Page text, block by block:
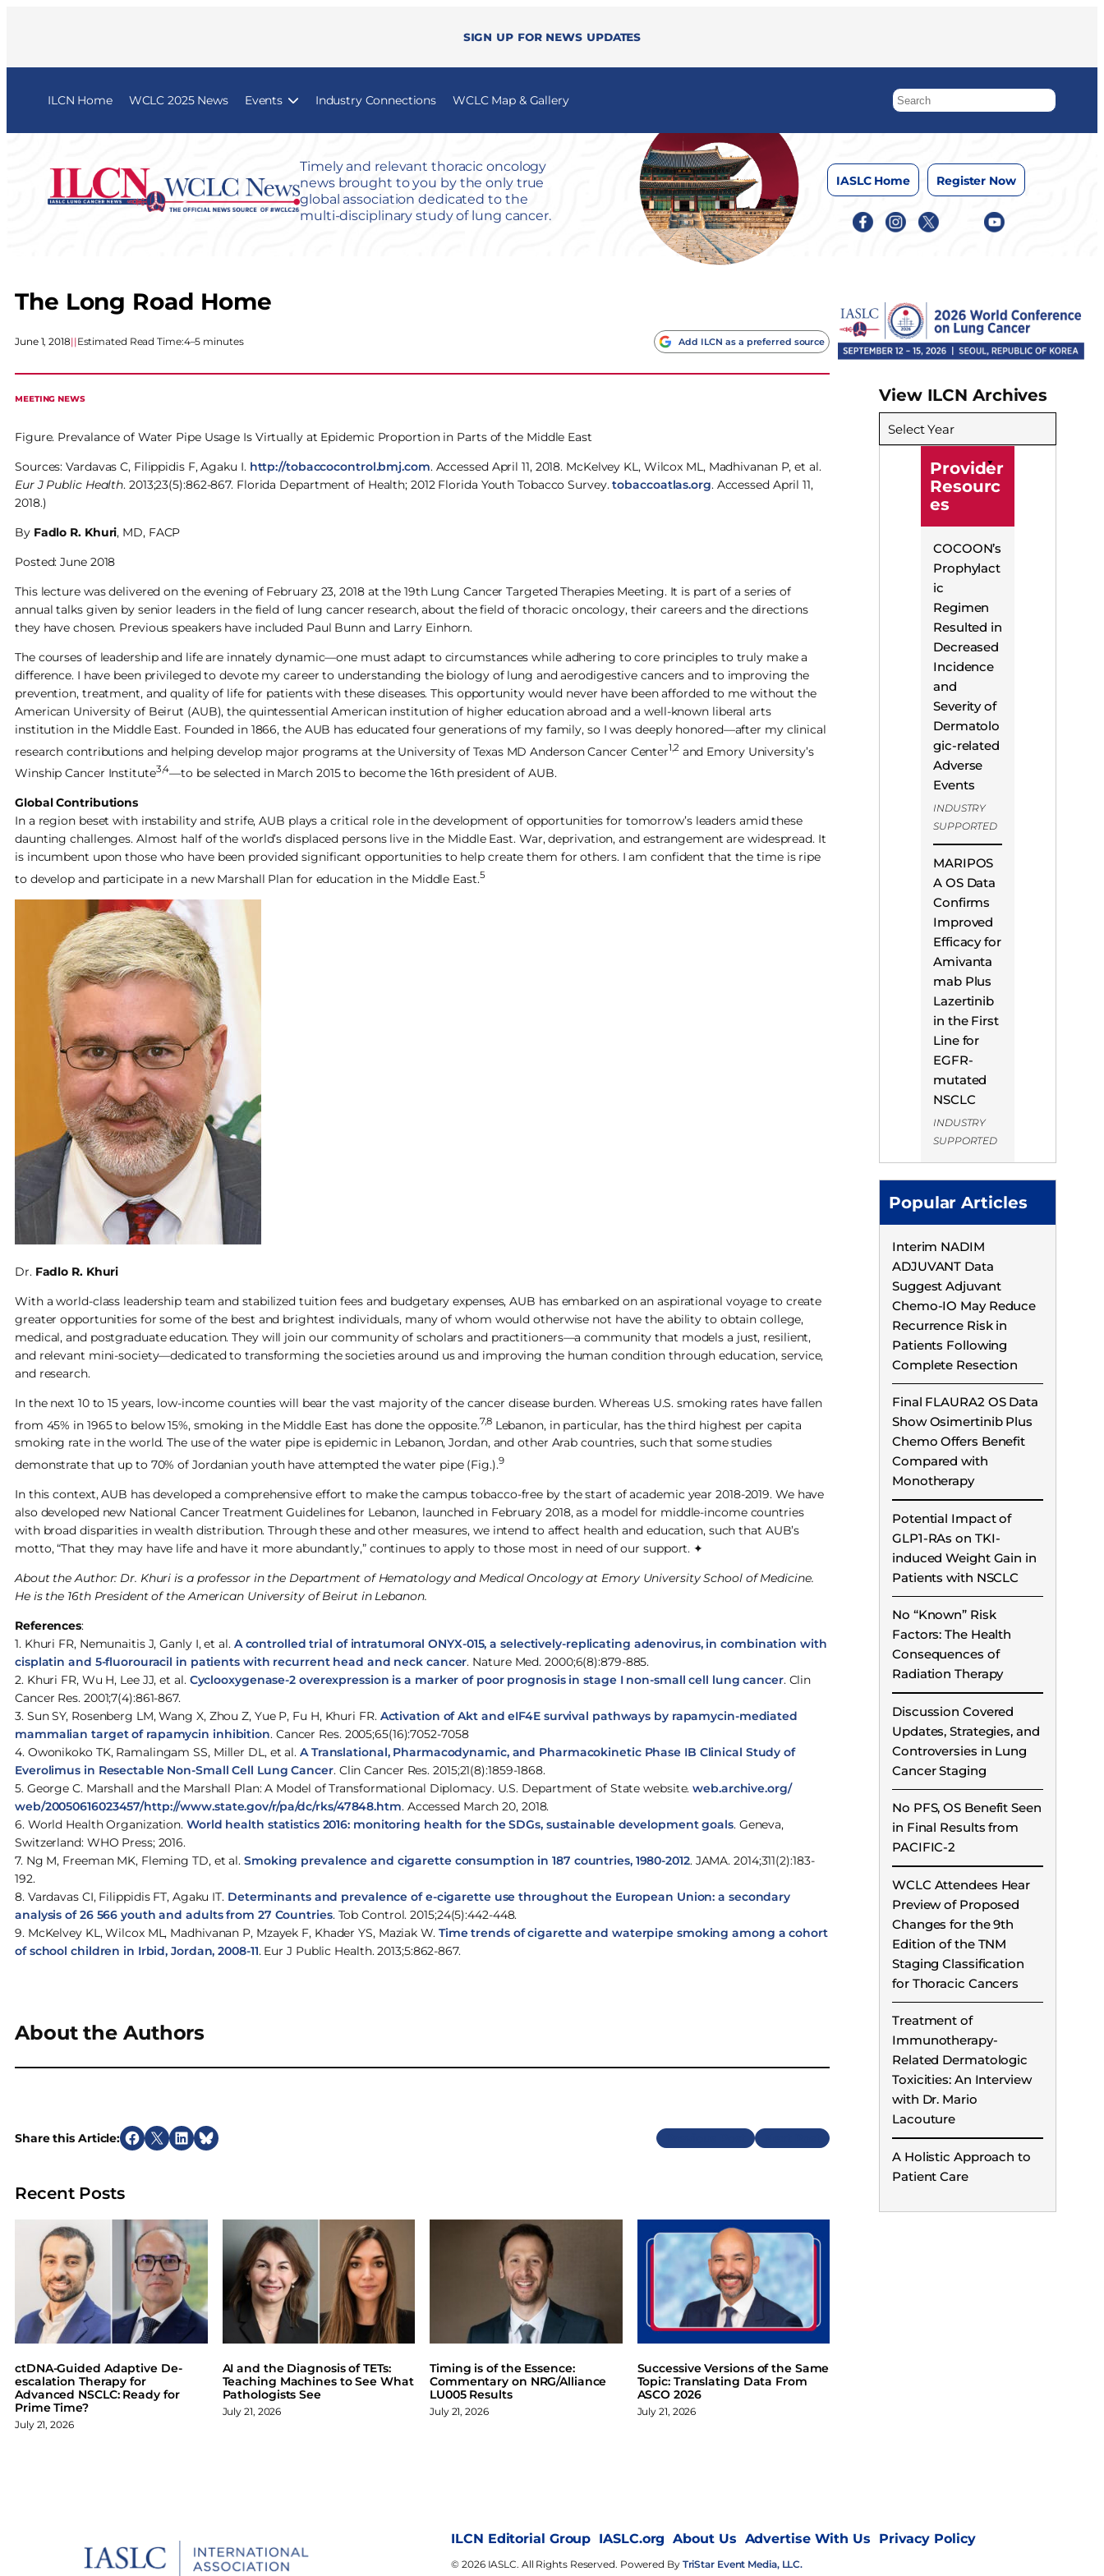
Sign up for news updates
ILCN Home WCLC 2025 News Events Industry Connections WCLC Map & Gallery
Timely and relevant thoracic oncology
news brought to you by the only true
global association dedicated to the
multi-disciplinary study of lung cancer.
IASLC Home Register Now
The Long Road Home
June 1, 2018||Estimated Read Time:4–5 minutes Add ILCN as a preferred source
MEETING NEWS
Figure. Prevalance of Water Pipe Usage Is Virtually at Epidemic Proportion in Parts of the Middle East
Sources: Vardavas C, Filippidis F, Agaku I. http://tobaccocontrol.bmj.com. Accessed April 11, 2018. McKelvey KL, Wilcox ML, Madhivanan P, et al.
Eur J Public Health. 2013;23(5):862-867. Florida Department of Health; 2012 Florida Youth Tobacco Survey.tobaccoatlas.org. Accessed April 11,
2018.)
By Fadlo R. Khuri, MD, FACP
Posted: June 2018
This lecture was delivered on the evening of February 23, 2018 at the 19th Lung Cancer Targeted Therapies Meeting. It is part of a series of
annual talks given by senior leaders in the field of lung cancer research, about the field of thoracic oncology, their careers and the directions
they have chosen. Previous speakers have included Paul Bunn and Larry Einhorn.
The courses of leadership and life are innately dynamic—one must adapt to circumstances while adhering to core principles to truly make a
difference. I have been privileged to devote my career to understanding the biology of lung and aerodigestive cancers and to improving the
prevention, treatment, and quality of life for patients with these diseases. This opportunity would never have been afforded to me without the
American University of Beirut (AUB), the quintessential American institution of higher education abroad and a well-known liberal arts
institution in the Middle East. Founded in 1866, the AUB has educated four generations of my family, so I was deeply honored—after my clinical
research contributions and helping develop major programs at the University of Texas MD Anderson Cancer Center1,2and Emory University’s
Winship Cancer Institute3,4—to be selected in March 2015 to become the 16th president of AUB.
Global Contributions
In a region beset with instability and strife, AUB plays a critical role in the development of opportunities for tomorrow’s leaders amid these
daunting challenges. Almost half of the world’s displaced persons live in the Middle East. War, deprivation, and estrangement are widespread. It
is incumbent upon those who have been provided significant opportunities to help create them for others. I am confident that the time is ripe
to develop and participate in a new Marshall Plan for education in the Middle East.5
Dr.Fadlo R. Khuri
With a world-class leadership team and stabilized tuition fees and budgetary expenses, AUB has embarked on an aspirational voyage to create
greater opportunities for some of the best and brightest individuals, many of whom would otherwise not have the ability to obtain college,
medical, and postgraduate education. They will join our community of scholars and practitioners—a community that models a just, resilient,
and relevant mini-society—dedicated to transforming the societies around us and improving the human condition through education, service,
and research.
In the next 10 to 15 years, low-income counties will bear the vast majority of the cancer disease burden. Whereas U.S. smoking rates have fallen
from 45% in 1965 to below 15%, smoking in the Middle East has done the opposite.7,8Lebanon, in particular, has the third highest per capita
smoking rate in the world. The use of the water pipe is epidemic in Lebanon, Jordan, and other Arab countries, such that some studies
demonstrate that up to 70% of Jordanian youth have attempted the water pipe (Fig.).9
In this context, AUB has developed a comprehensive effort to make the campus tobacco-free by the start of academic year 2018-2019. We have
also developed new National Cancer Treatment Guidelines for Lebanon, launched in February 2018, as a model for middle-income countries
with broad disparities in wealth distribution. Through these and other measures, we intend to affect health and education, such that AUB’s
motto, “That they may have life and have it more abundantly,” continues to apply to those most in need of our support. ✦
About the Author: Dr. Khuri is a professor in the Department of Hematology and Medical Oncology at Emory University School of Medicine.
He is the 16th President of the American University of Beirut in Lebanon.
References:
1. Khuri FR, Nemunaitis J, Ganly I, et al. A controlled trial of intratumoral ONYX-015, a selectively-replicating adenovirus, in combination with
cisplatin and 5-fluorouracil in patients with recurrent head and neck cancer. Nature Med. 2000;6(8):879-885.
2. Khuri FR, Wu H, Lee JJ, et al. Cyclooxygenase-2 overexpression is a marker of poor prognosis in stage I non-small cell lung cancer. Clin
Cancer Res. 2001;7(4):861-867.
3. Sun SY, Rosenberg LM, Wang X, Zhou Z, Yue P, Fu H, Khuri FR. Activation of Akt and eIF4E survival pathways by rapamycin-mediated
mammalian target of rapamycin inhibition. Cancer Res. 2005;65(16):7052-7058
4. Owonikoko TK, Ramalingam SS, Miller DL, et al. A Translational, Pharmacodynamic, and Pharmacokinetic Phase IB Clinical Study of
Everolimus in Resectable Non-Small Cell Lung Cancer. Clin Cancer Res. 2015;21(8):1859-1868.
5. George C. Marshall and the Marshall Plan: A Model of Transformational Diplomacy. U.S. Department of State website.web.archive.org/
web/20050616023457/http://www.state.gov/r/pa/dc/rks/47848.htm. Accessed March 20, 2018.
6. World Health Organization. World health statistics 2016: monitoring health for the SDGs, sustainable development goals. Geneva,
Switzerland: WHO Press; 2016.
7. Ng M, Freeman MK, Fleming TD, et al. Smoking prevalence and cigarette consumption in 187 countries, 1980-2012. JAMA. 2014;311(2):183-
192.
8. Vardavas CI, Filippidis FT, Agaku IT. Determinants and prevalence of e-cigarette use throughout the European Union: a secondary
analysis of 26 566 youth and adults from 27 Countries. Tob Control. 2015;24(5):442-448.
9. McKelvey KL, Wilcox ML, Madhivanan P, Mzayek F, Khader YS, Maziak W. Time trends of cigarette and waterpipe smoking among a cohort
of school children in Irbid, Jordan, 2008-11. Eur J Public Health. 2013;5:862-867.
About the Authors
Share this Article: S
r
e
o
n
F
c
e
b
o
o
k
S
e
o
n
X
S
e
o
n
L
i
n
e
d
n
S
e
o
n
B
l
u
e
s
Recent Posts
ctDNA-Guided Adaptive De-
escalation Therapy for
Advanced NSCLC: Ready for
Prime Time?
July 21, 2026
AI and the Diagnosis of TETs:
Teaching Machines to See What
Pathologists See
July 21, 2026
Timing is of the Essence:
Commentary on NRG/Alliance
LU005 Results
July 21, 2026
Successive Versions of the Same
Topic: Translating Data From
ASCO 2026
July 21, 2026
View ILCN Archives
Select Year
Provider
Resourc
es
COCOON’s
Prophylact
ic
Regimen
Resulted in
Decreased
Incidence
and
Severity of
Dermatolo
gic-related
Adverse
Events
INDUSTRY
SUPPORTED
MARIPOS
A OS Data
Confirms
Improved
Efficacy for
Amivanta
mab Plus
Lazertinib
in the First
Line for
EGFR-
mutated
NSCLC
INDUSTRY
SUPPORTED
Popular Articles
Interim NADIM
ADJUVANT Data
Suggest Adjuvant
Chemo-IO May Reduce
Recurrence Risk in
Patients Following
Complete Resection
Final FLAURA2 OS Data
Show Osimertinib Plus
Chemo Offers Benefit
Compared with
Monotherapy
Potential Impact of
GLP1-RAs on TKI-
induced Weight Gain in
Patients with NSCLC
No “Known” Risk
Factors: The Health
Consequences of
Radiation Therapy
Discussion Covered
Updates, Strategies, and
Controversies in Lung
Cancer Staging
No PFS, OS Benefit Seen
in Final Results from
PACIFIC-2
WCLC Attendees Hear
Preview of Proposed
Changes for the 9th
Edition of the TNM
Staging Classification
for Thoracic Cancers
Treatment of
Immunotherapy-
Related Dermatologic
Toxicities: An Interview
with Dr. Mario
Lacouture
A Holistic Approach to
Patient Care
ILCN Editorial Group IASLC.org About Us Advertise With Us Privacy Policy
© 2026 IASLC. All Rights Reserved. Powered By TriStar Event Media, LLC.